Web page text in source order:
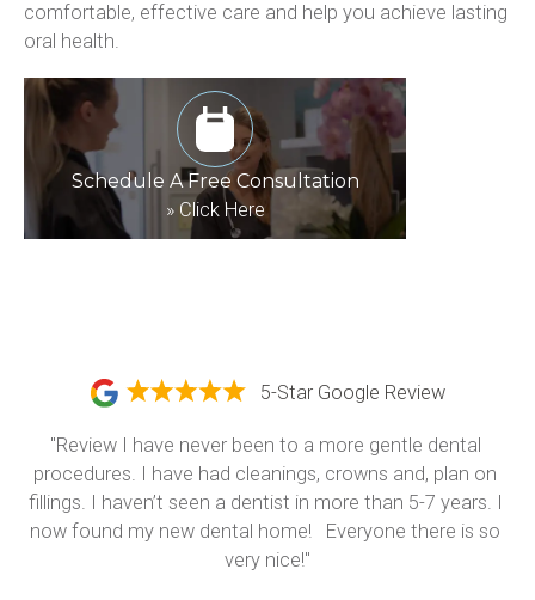
Schedule A Free Consultation
»Click Here
comfortable, effective care and help you achieve lasting
oral health.
5-Star Google Review
"Review I have never been to a more gentle dental
procedures. I have had cleanings, crowns and, plan on
fillings. I haven’t seen a dentist in more than 5-7 years. I
now found my new dental home!   Everyone there is so
very nice!"